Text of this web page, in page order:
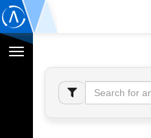
Toggle
navigation